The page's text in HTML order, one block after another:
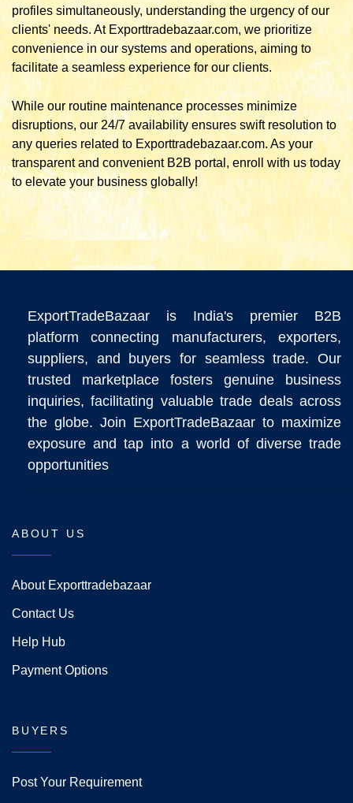
profiles simultaneously, understanding the urgency of our
clients' needs. At Exporttradebazaar.com, we prioritize
convenience in our systems and operations, aiming to
facilitate a seamless experience for our clients.
While our routine maintenance processes minimize
disruptions, our 24/7 availability ensures swift resolution to
any queries related to Exporttradebazaar.com. As your
transparent and convenient B2B portal, enroll with us today
to elevate your business globally!
ExportTradeBazaar is India's premier B2B
platform connecting manufacturers, exporters,
suppliers, and buyers for seamless trade. Our
trusted marketplace fosters genuine business
inquiries, facilitating valuable trade deals across
the globe. Join ExportTradeBazaar to maximize
exposure and tap into a world of diverse trade
opportunities
ABOUT US
About Exporttradebazaar
Contact Us
Help Hub
Payment Options
BUYERS
Post Your Requirement